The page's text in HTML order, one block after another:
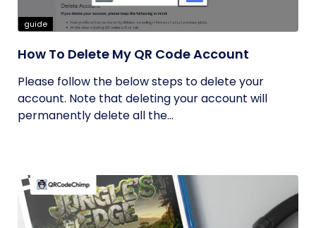
guide
How To Delete My QR Code Account
Please follow the below steps to delete your
account. Note that deleting your account will
permanently delete all the...